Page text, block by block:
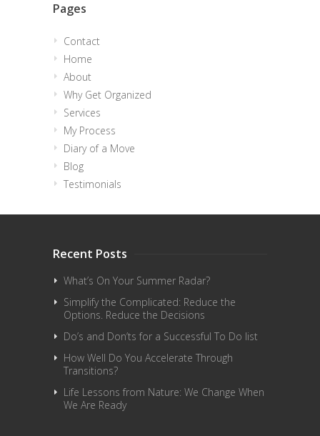
Pages
Contact
Home
About
Why Get Organized
Services
My Process
Diary of a Move
Blog
Testimonials
Recent Posts
What’s On Your Summer Radar?
Simplify the Complicated: Reduce the
Options. Reduce the Decisions
Do’s and Don’ts for a Successful To Do list
How Well Do You Accelerate Through
Transitions?
Life Lessons from Nature: We Change When
We Are Ready